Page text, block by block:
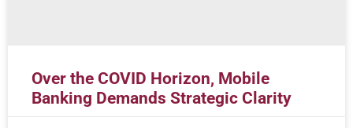
Over the COVID Horizon, Mobile
Banking Demands Strategic Clarity